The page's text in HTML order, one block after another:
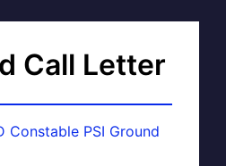
Call Letter
Constable PSI Ground